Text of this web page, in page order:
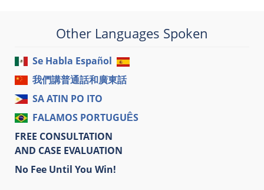
Other Languages Spoken
Se Habla Español
我們講普通話和廣東話
SA ATIN PO ITO
FALAMOS PORTUGUÊS
FREE CONSULTATION
AND CASE EVALUATION
No Fee Until You Win!